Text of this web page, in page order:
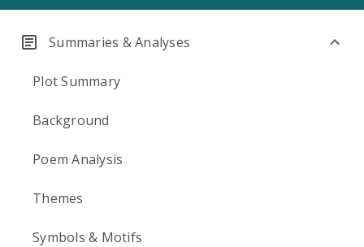
Summaries & Analyses
Plot Summary
Background
Poem Analysis
Themes
Symbols & Motifs